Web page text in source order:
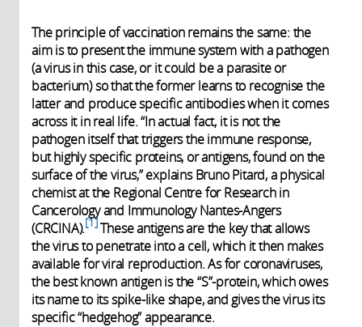
The principle of vaccination remains the same: the
aim is to present the immune system with a pathogen
(a virus in this case, or it could be a parasite or
bacterium) so that the former learns to recognise the
latter and produce specific antibodies when it comes
across it in real life. “In actual fact, it is not the
pathogen itself that triggers the immune response,
but highly specific proteins, or antigens, found on the
surface of the virus,” explains Bruno Pitard, a physical
chemist at the Regional Centre for Research in
Cancerology and Immunology Nantes-Angers
(CRCINA). 1 These antigens are the key that allows
the virus to penetrate into a cell, which it then makes
available for viral reproduction. As for coronaviruses,
the best known antigen is the “S”-protein, which owes
its name to its spike-like shape, and gives the virus its
specific “hedgehog” appearance.